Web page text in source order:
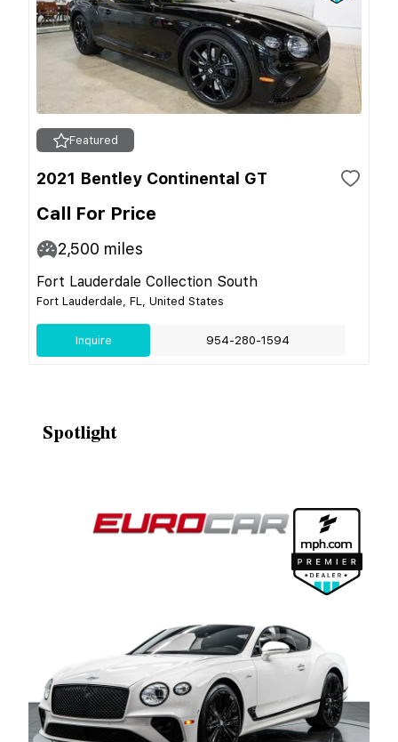
Featured
2021 Bentley Continental GT
Call For Price
2,500 miles
Fort Lauderdale Collection South
Fort Lauderdale, FL, United States
Inquire 954-280-1594
Spotlight